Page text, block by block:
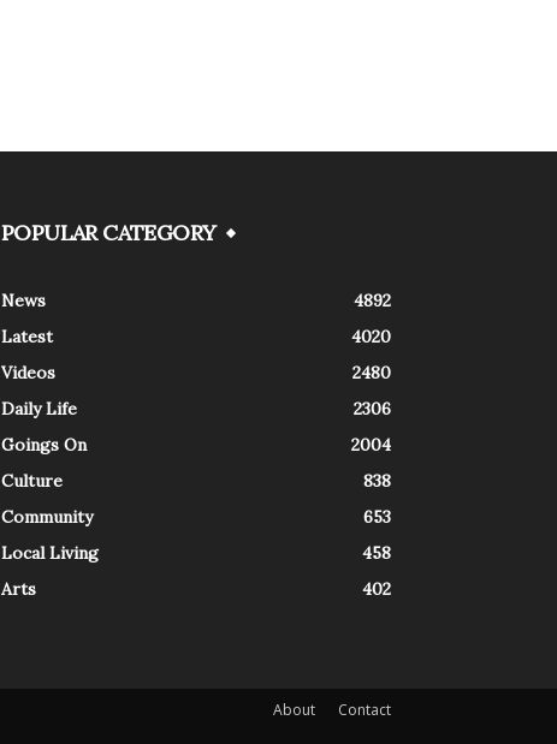
POPULAR CATEGORY
News
4892
Latest
4020
Videos
2480
Daily Life
2306
Goings On
2004
Culture
838
Community
653
Local Living
458
Arts
402
About Contact